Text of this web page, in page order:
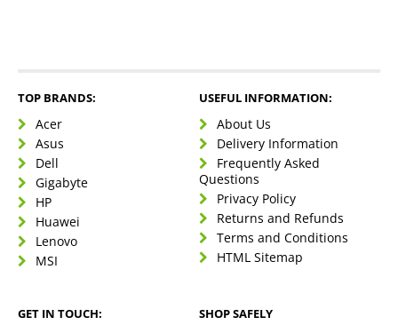
TOP BRANDS:
Acer
Asus
Dell
Gigabyte
HP
Huawei
Lenovo
MSI
USEFUL INFORMATION:
About Us
Delivery Information
Frequently Asked
Questions
Privacy Policy
Returns and Refunds
Terms and Conditions
HTML Sitemap
GET IN TOUCH: SHOP SAFELY